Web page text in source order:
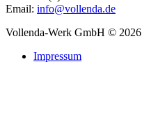
Email: info@vollenda.de
Vollenda-Werk GmbH © 2026
Impressum